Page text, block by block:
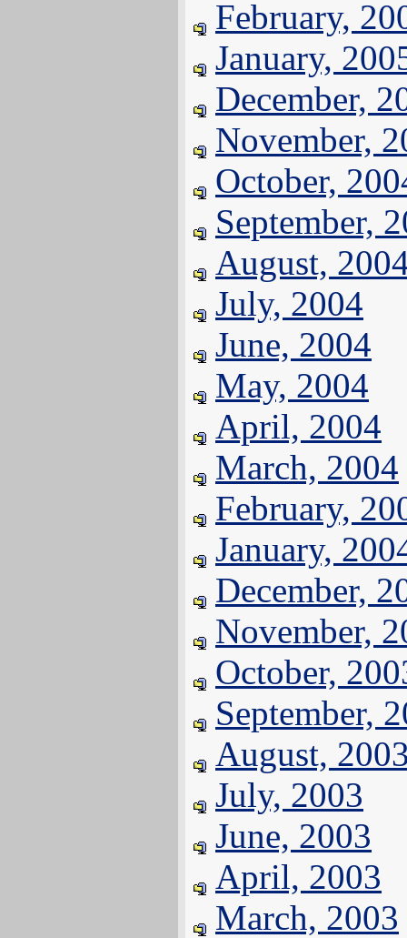
February,
January,
December,
November,
October,
September,
August,
July, 2004
June, 2004
May, 2004
April, 2004
March, 2004
February,
January,
December,
November,
October,
September,
August,
July, 2003
June, 2003
April, 2003
March, 2003